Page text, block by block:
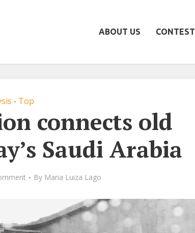
ABOUT US CONTEST
• Top
connects old
Saudi Arabia
By Maria Luiza Lago